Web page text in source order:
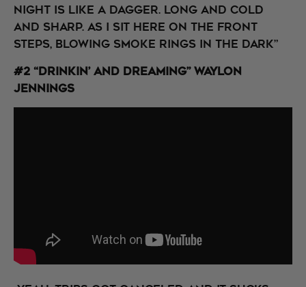
night is like a dagger. Long and cold
and sharp. As I sit here on the front
steps, blowing smoke rings in the dark”
#2 “Drinkin’ and Dreaming” Waylon
Jennings